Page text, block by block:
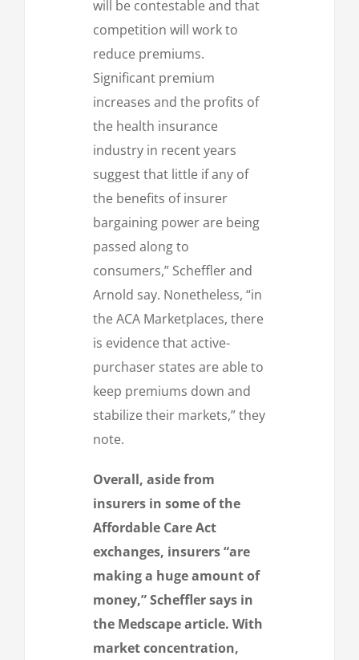
will be contestable and that
competition will work to
reduce premiums.
Significant premium
increases and the profits of
the health insurance
industry in recent years
suggest that little if any of
the benefits of insurer
bargaining power are being
passed along to
consumers,” Scheffler and
Arnold say. Nonetheless, “in
the ACA Marketplaces, there
is evidence that active-
purchaser states are able to
keep premiums down and
stabilize their markets,” they
note.
Overall, aside from
insurers in some of the
Affordable Care Act
exchanges, insurers “are
making a huge amount of
money,” Scheffler says in
the Medscape article. With
market concentration,